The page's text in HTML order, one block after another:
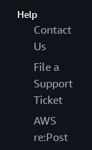
Help
Contact
Us
File a
Support
Ticket
AWS
re:Post